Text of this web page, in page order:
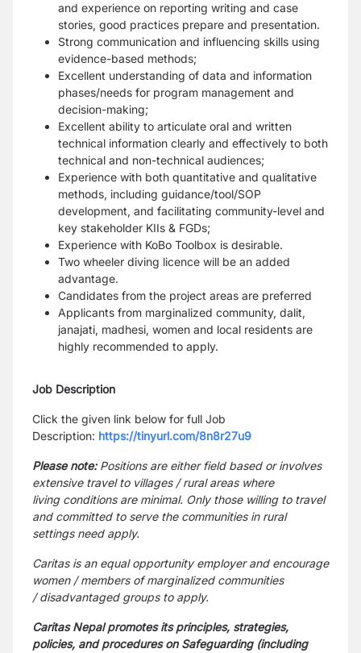
and experience on reporting writing and case
stories, good practices prepare and presentation.
Strong communication and influencing skills using
evidence-based methods;
Excellent understanding of data and information
phases/needs for program management and
decision-making;
Excellent ability to articulate oral and written
technical information clearly and effectively to both
technical and non-technical audiences;
Experience with both quantitative and qualitative
methods, including guidance/tool/SOP
development, and facilitating community-level and
key stakeholder KIIs & FGDs;
Experience with KoBo Toolbox is desirable.
Two wheeler diving licence will be an added
advantage.
Candidates from the project areas are preferred
Applicants from marginalized community, dalit,
janajati, madhesi, women and local residents are
highly recommended to apply.
Job Description
Click the given link below for full Job
Description: https://tinyurl.com/8n8r27u9
Please note: Positions are either field based or involves
extensive travel to villages / rural areas where
living conditions are minimal. Only those willing to travel
and committed to serve the communities in rural
settings need apply.
Caritas is an equal opportunity employer and encourage
women / members of marginalized communities
/disadvantaged groups to apply.
Caritas Nepal promotes its principles, strategies,
policies, and procedures on Safeguarding (including